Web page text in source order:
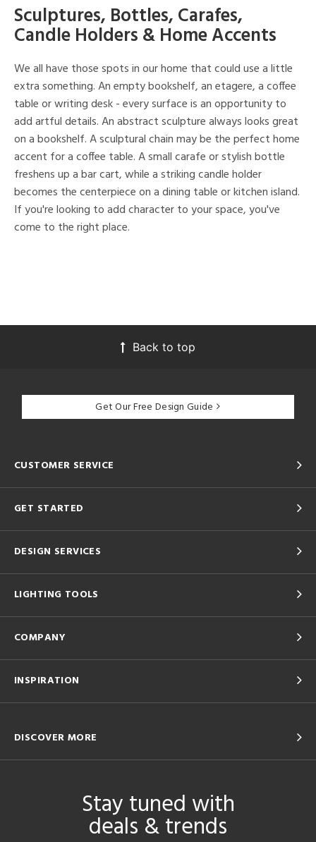
Sculptures, Bottles, Carafes,
Candle Holders & Home Accents
We all have those spots in our home that could use a little
extra something. An empty bookshelf, an etagere, a coffee
table or writing desk - every surface is an opportunity to
add artful details. An abstract sculpture always looks great
on a bookshelf. A sculptural chain may be the perfect home
accent for a coffee table. A small carafe or stylish bottle
freshens up a bar cart, while a striking candle holder
becomes the centerpiece on a dining table or kitchen island.
If you're looking to add character to your space, you've
come to the right place.
Back to top
Get Our Free Design Guide
CUSTOMER SERVICE
GET STARTED
DESIGN SERVICES
LIGHTING TOOLS
COMPANY
INSPIRATION
DISCOVER MORE
Stay tuned with
deals & trends